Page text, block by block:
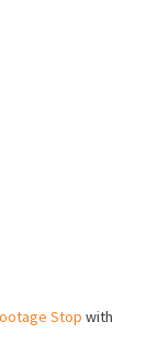
Stop with